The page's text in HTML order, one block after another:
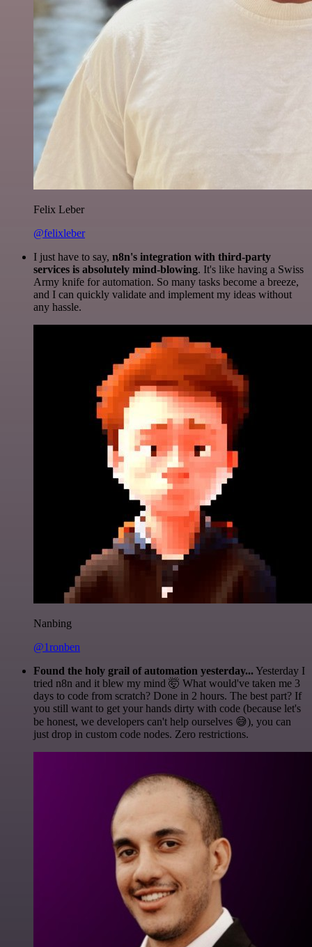
Felix Leber
@felixleber
I just have to say, n8n's integration with third-party
services is absolutely mind-blowing. It's like having a Swiss
Army knife for automation. So many tasks become a breeze,
and I can quickly validate and implement my ideas without
any hassle.
Nanbing
@1ronben
Found the holy grail of automation yesterday... Yesterday I
tried n8n and it blew my mind 🤯 What would've taken me 3
days to code from scratch? Done in 2 hours. The best part? If
you still want to get your hands dirty with code (because let's
be honest, we developers can't help ourselves 😅), you can
just drop in custom code nodes. Zero restrictions.